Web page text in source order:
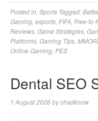
Posted in:Sports Tagged:
Gaming esports FIFA Free-to-
Reviews Game Strategies
Platforms Gaming Tips
Online Gaming PES
Dental SEO
1 August 2026bychadknow